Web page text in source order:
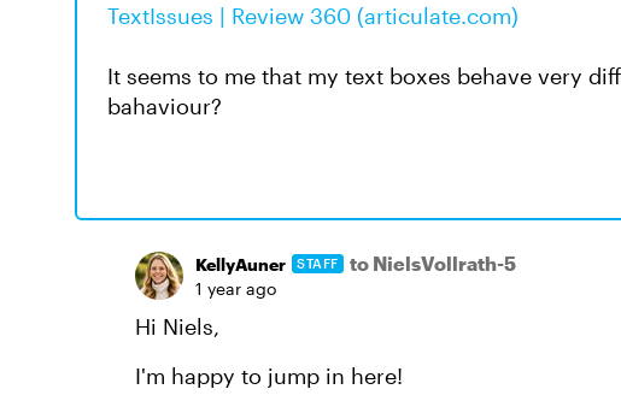
TextIssues | Review 360 (articulate.com)
It seems to me that my text boxes behave very
bahaviour?
KellyAuner STAFF to NielsVollrath-5
1 year ago
Hi Niels,
I'm happy to jump in here!